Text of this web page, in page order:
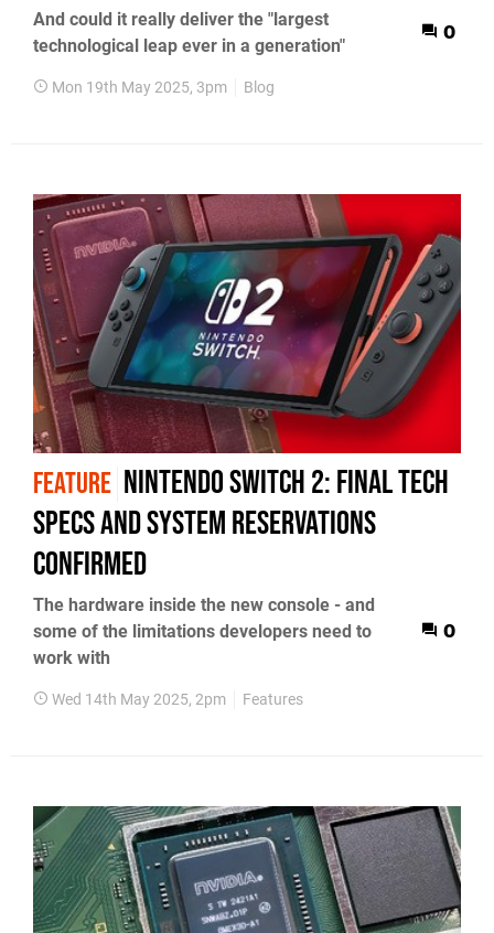
And could it really deliver the "largest
technological leap ever in a generation"
0
Mon 19th May 2025, 3pm Blog
FEATURE Nintendo Switch 2: final tech
specs and system reservations
confirmed
The hardware inside the new console - and
some of the limitations developers need to
work with
0
Wed 14th May 2025, 2pm Features